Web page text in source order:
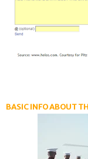
BASIC INFO ABOUT